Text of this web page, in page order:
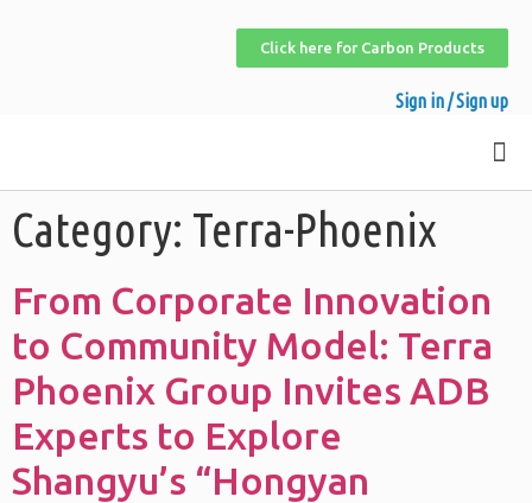
Click here for Carbon Products
Sign in / Sign up
Category: Terra-Phoenix
From Corporate Innovation
to Community Model: Terra
Phoenix Group Invites ADB
Experts to Explore
Shangyu’s “Hongyan